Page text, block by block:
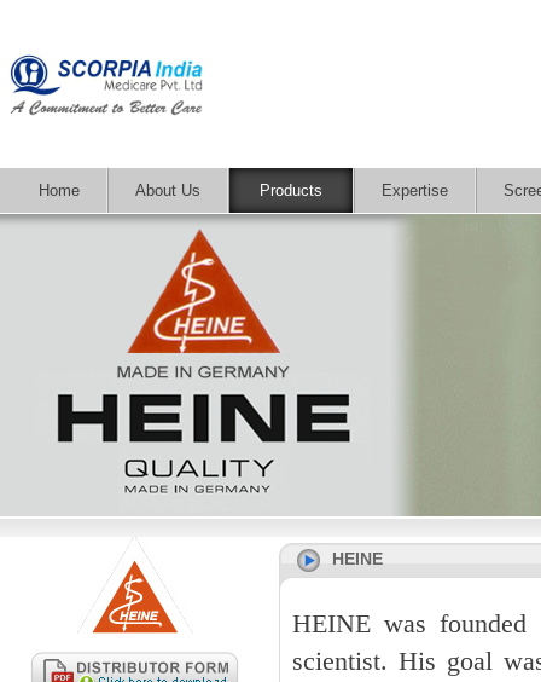
Home About Us Products Expertise
HEINE
HEINE was
scientist. His goal